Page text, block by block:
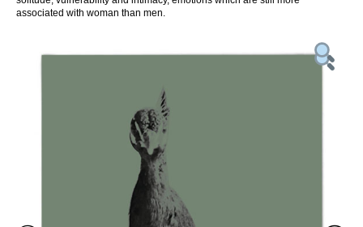
associated with woman than men.